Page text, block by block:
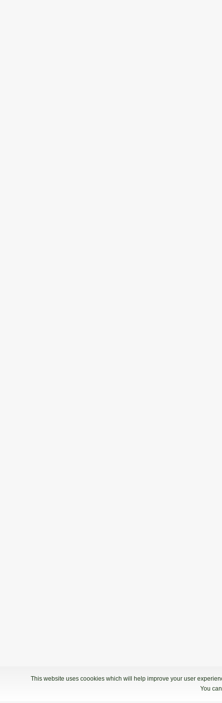
This website uses coookies which will help improve your user
You